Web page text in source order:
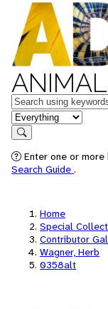
Keywords
in feature
Search
Enter one or
Search Guide .
Home
Special
Contributor
Wagner, Herb
0358alt